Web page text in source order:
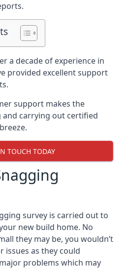
a decade of experience in
provided excellent support
support makes the
and carrying out certified
TOUCH TODAY
survey is carried out to
new build home. No
they may be, you wouldn’t
as they could
problems which may